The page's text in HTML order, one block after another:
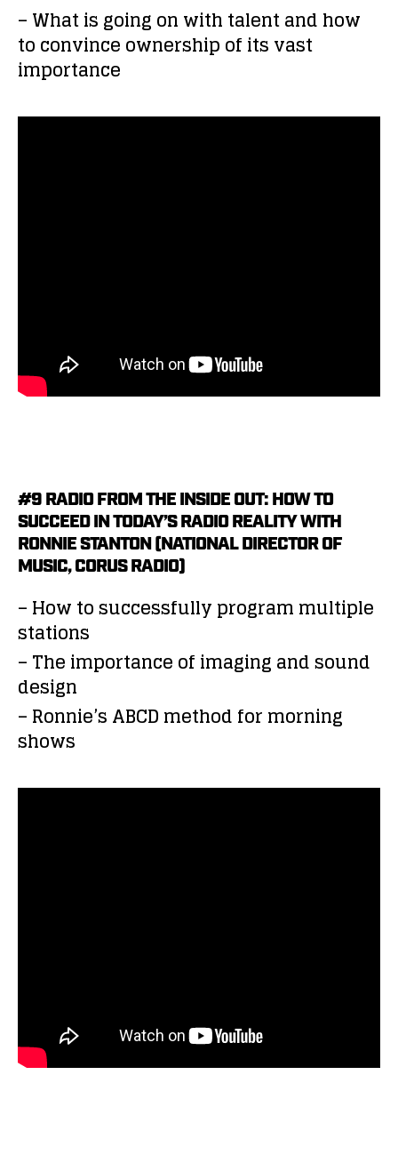
– What is going on with talent and how
to convince ownership of its vast
importance
#9 RADIO FROM THE INSIDE OUT: HOW TO
SUCCEED IN TODAY’S RADIO REALITY WITH
RONNIE STANTON (NATIONAL DIRECTOR OF
MUSIC, CORUS RADIO)
– How to successfully program multiple
stations
– The importance of imaging and sound
design
– Ronnie’s ABCD method for morning
shows